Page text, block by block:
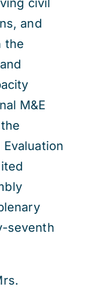
civil
and
the
M&E
seventh